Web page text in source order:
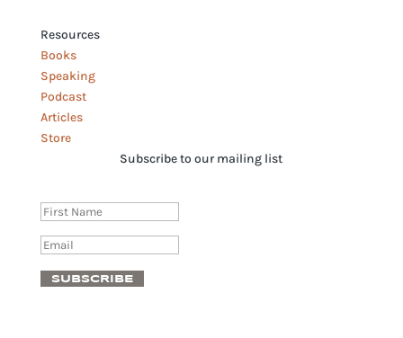
Resources
Books
Speaking
Podcast
Articles
Store
Subscribe to our mailing list
SUBSCRIBE